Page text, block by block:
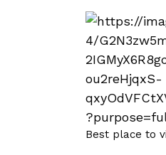
Best place to